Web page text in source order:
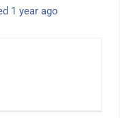
1 year ago